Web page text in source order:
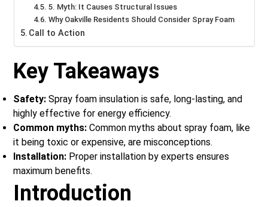
5. Myth: It Causes Structural Issues
Why Oakville Residents Should Consider Spray Foam
Call to Action
Key Takeaways
Safety: Spray foam insulation is safe, long-lasting, and
highly effective for energy efficiency.
Common myths: Common myths about spray foam, like
it being toxic or expensive, are misconceptions.
Installation: Proper installation by experts ensures
maximum benefits.
Introduction